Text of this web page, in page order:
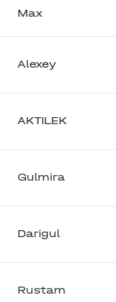
Max
Alexey
AKTILEK
Gulmira
Darigul
Rustam